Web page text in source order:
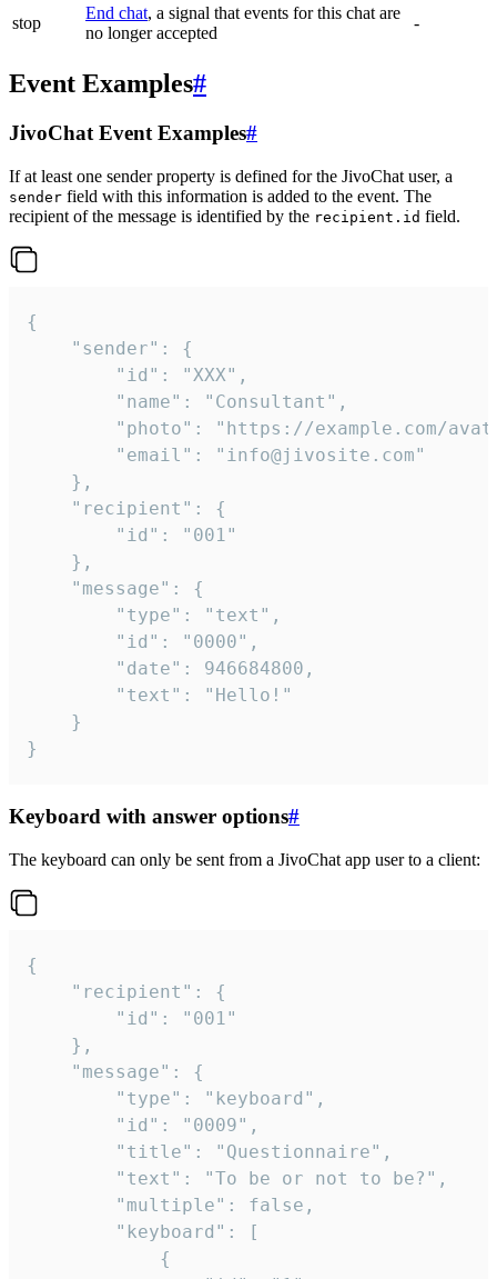
stop
End chat, a signal that events for this chat are
no longer accepted
-
Event Examples#
JivoChat Event Examples#
If at least one sender property is defined for the JivoChat user, a
sender field with this information is added to the event. The
recipient of the message is identified by the recipient.id field.
{
}
Keyboard with answer options#
The keyboard can only be sent from a JivoChat app user to a client:
{